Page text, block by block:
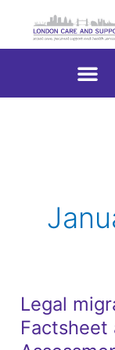
Legal
Factsheet
Legal
migration